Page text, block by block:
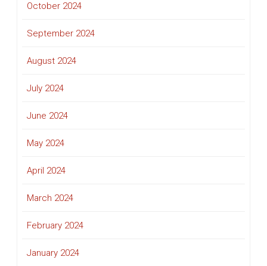
October 2024
September 2024
August 2024
July 2024
June 2024
May 2024
April 2024
March 2024
February 2024
January 2024